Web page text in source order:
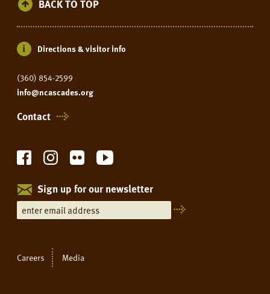
BACK TO TOP
Directions & visitor info
(360) 854-2599
info@ncascades.org
Contact
Sign up for our newsletter
Careers Media